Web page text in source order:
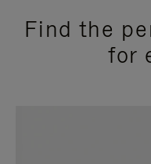
Find the
for